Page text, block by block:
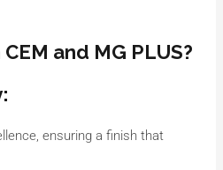
and MG PLUS?
ensuring a finish that